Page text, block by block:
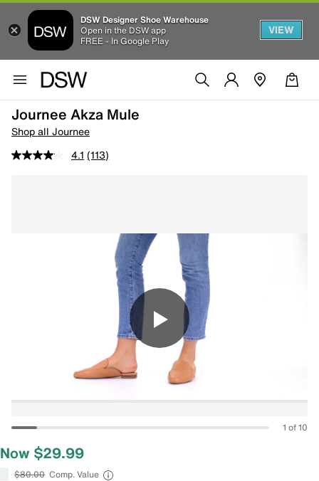
DSW Designer Shoe Warehouse
Open in the DSW app
FREE - In Google Play
VIEW
Journee Akza Mule
Shop all Journee
4.1 (113)
1 of 10
Now $29.99
$80.00 Comp. Value